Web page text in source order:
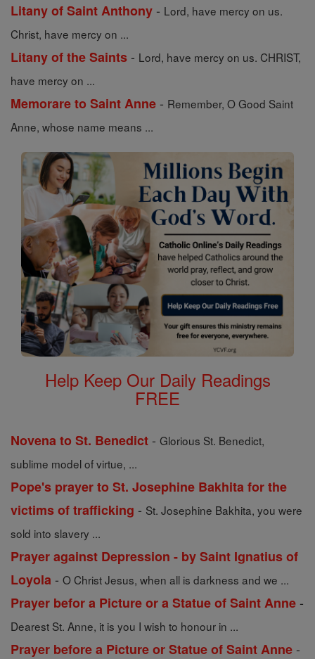
Litany of Saint Anthony - Lord, have mercy on us.
Christ, have mercy on ...
Litany of the Saints - Lord, have mercy on us. CHRIST,
have mercy on ...
Memorare to Saint Anne - Remember, O Good Saint
Anne, whose name means ...
Help Keep Our Daily Readings
FREE
Novena to St. Benedict - Glorious St. Benedict,
sublime model of virtue, ...
Pope's prayer to St. Josephine Bakhita for the
victims of trafficking - St. Josephine Bakhita, you were
sold into slavery ...
Prayer against Depression - by Saint Ignatius of
Loyola - O Christ Jesus, when all is darkness and we ...
Prayer befor a Picture or a Statue of Saint Anne -
Dearest St. Anne, it is you I wish to honour in ...
Prayer before a Picture or Statue of Saint Anne -